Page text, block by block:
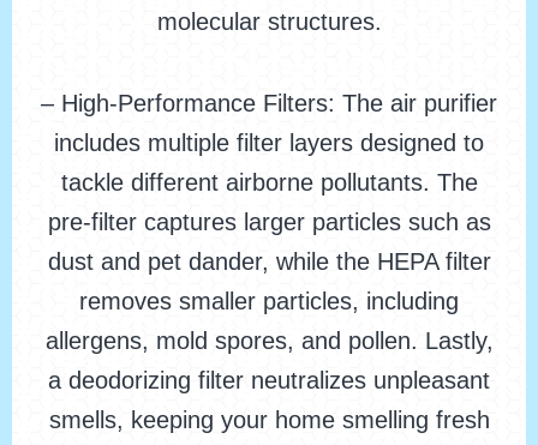
molecular structures.
– High-Performance Filters: The air purifier
includes multiple filter layers designed to
tackle different airborne pollutants. The
pre-filter captures larger particles such as
dust and pet dander, while the HEPA filter
removes smaller particles, including
allergens, mold spores, and pollen. Lastly,
a deodorizing filter neutralizes unpleasant
smells, keeping your home smelling fresh